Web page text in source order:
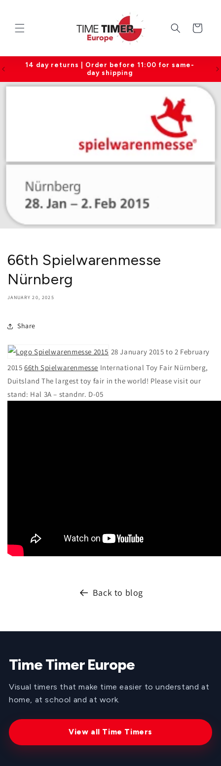
Cart
14 day returns | Order before 11:00 for same-
day shipping
66th Spielwarenmesse
Nürnberg
JANUARY 20, 2025
Share
28 January 2015 to 2 February
2015 66th Spielwarenmesse International Toy Fair Nürnberg,
Duitsland The largest toy fair in the world! Please visit our
stand: Hal 3A – standnr. D-05
Back to blog
Time Timer Europe
Visual timers that make time easier to understand at
home, at school and at work.
View all Time Timers